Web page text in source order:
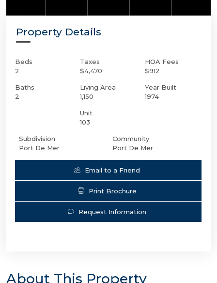
Property Details
Beds
2
Baths
2
Taxes
$4,470
Living Area
1,150
Unit
103
HOA Fees
$912
Year Built
1974
Subdivision
Port De Mer
Community
Port De Mer
Email to a Friend
Print Brochure
Request Information
About This Property